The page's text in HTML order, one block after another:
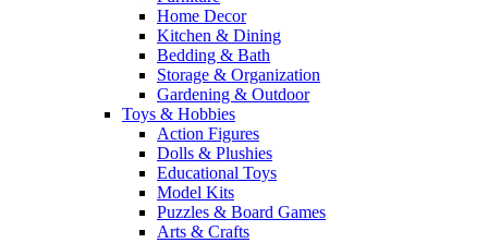
Home Decor
Kitchen & Dining
Bedding & Bath
Storage & Organization
Gardening & Outdoor
Toys & Hobbies
Action Figures
Dolls & Plushies
Educational Toys
Model Kits
Puzzles & Board Games
Arts & Crafts